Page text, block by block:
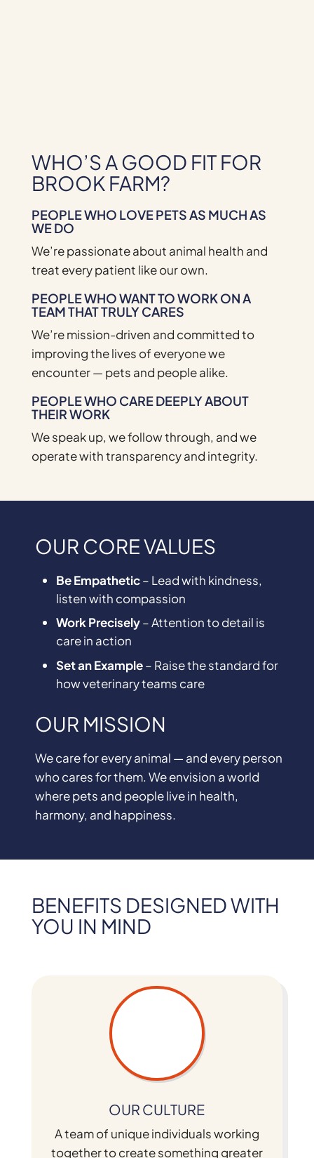
WHO’S A GOOD FIT FOR
BROOK FARM?
PEOPLE WHO LOVE PETS AS MUCH AS
WE DO
We’re passionate about animal health and
treat every patient like our own.
PEOPLE WHO WANT TO WORK ON A
TEAM THAT TRULY CARES
We’re mission-driven and committed to
improving the lives of everyone we
encounter — pets and people alike.
PEOPLE WHO CARE DEEPLY ABOUT
THEIR WORK
We speak up, we follow through, and we
operate with transparency and integrity.
OUR CORE VALUES
Be Empathetic– Lead with kindness,
listen with compassion
Work Precisely– Attention to detail is
care in action
Set an Example– Raise the standard for
how veterinary teams care
OUR MISSION
We care for every animal — and every person
who cares for them. We envision a world
where pets and people live in health,
harmony, and happiness.
BENEFITS DESIGNED WITH
YOU IN MIND
OUR CULTURE
A team of unique individuals working
together to create something greater